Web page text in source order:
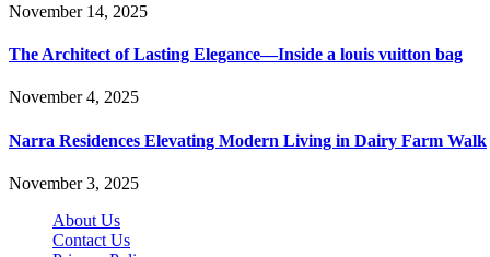
November 14, 2025
The Architect of Lasting Elegance—Inside a louis vuitton bag
November 4, 2025
Narra Residences Elevating Modern Living in Dairy Farm Walk
November 3, 2025
About Us
Contact Us